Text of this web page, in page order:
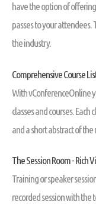
have the option of
passes to your
the industry.
Comprehensive Course
With vConferenceOnline
classes and courses.
and a short abstract of
The Session Room - Rich
Training or speaker
recorded session with